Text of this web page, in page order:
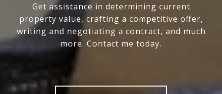
Get assistance in determining current
property value, crafting a competitive offer,
writing and negotiating a contract, and much
more. Contact me today.